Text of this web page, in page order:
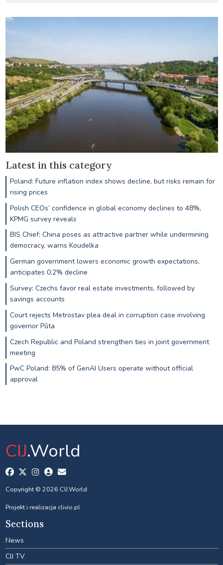
Latest in this category
Poland: Future inflation index shows decline, but risks remain for
rising prices
Polish CEOs’ confidence in global economy declines to 48%,
KPMG survey reveals
BIS Chief: China poses as attractive partner while undermining
democracy, warns Koudelka
German government lowers economic growth expectations,
anticipates 0.2% decline
Survey: Czechs favor real estate investments, followed by
savings accounts
Court rejects Metrostav plea deal in corruption case involving
governor Půta
Czech Republic and Poland strengthen ties in joint government
meeting
PwC Poland: 85% of GenAI Users operate without official
approval
CIJ.World
Copyright © 2026 CIJ.World
Projekt i realizacja clivio.pl
Sections
News
CIJ TV